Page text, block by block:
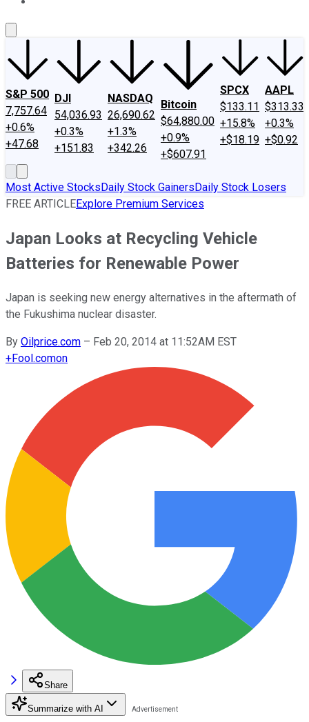
S&P 500
7,757.64
+0.6%
+47.68
DJI
54,036.93
+0.3%
+151.83
NASDAQ
26,690.62
+1.3%
+342.26
Bitcoin
$64,880.00
+0.9%
+$607.91
SPCX
$133.11
+15.8%
+$18.19
AAPL
$313.33
+0.3%
+$0.92
Most Active StocksDaily Stock GainersDaily Stock Losers
FREE ARTICLEExplore Premium Services
Japan Looks at Recycling Vehicle
Batteries for Renewable Power
Japan is seeking new energy alternatives in the aftermath of
the Fukushima nuclear disaster.
By Oilprice.com – Feb 20, 2014 at 11:52AM EST
+Fool.comon
Share
Summarize with AI